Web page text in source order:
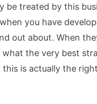
be treated by this
you have
out about. When
what the very best
is actually the